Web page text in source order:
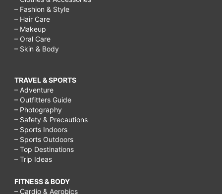
– Fashion & Style
– Hair Care
– Makeup
– Oral Care
– Skin & Body
TRAVEL & SPORTS
– Adventure
– Outfitters Guide
– Photography
– Safety & Precautions
– Sports Indoors
– Sports Outdoors
– Top Destinations
– Trip Ideas
FITNESS & BODY
– Cardio & Aerobics